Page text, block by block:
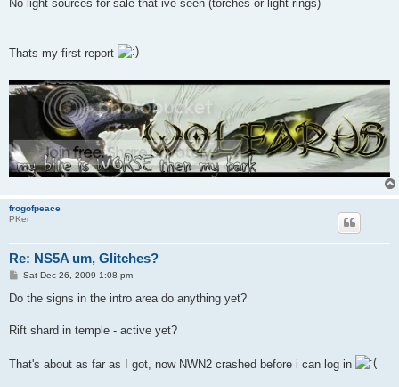
No light sources for sale that ive seen (torches or light rings)
Thats my first report
frogofpeace
PKer
Re: NS5A um, Glitches?
P
s
Sat Dec 26, 2009 1:08 pm
Do the signs in the intro area do anything yet?
Rift shard in temple - active yet?
That's about as far as I got, now NWN2 crashed before i can log in